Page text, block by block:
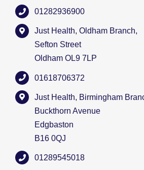
01282936900
Just Health, Oldham Branch,
Sefton Street
Oldham OL9 7LP
01618706372
Just Health, Birmingham
Buckthorn Avenue
Edgbaston
B16 0QJ
01289545018